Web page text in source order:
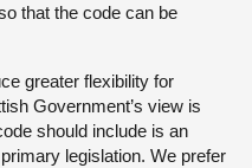
that the code can be
greater flexibility for
Government’s view is
should include is an
legislation. We prefer